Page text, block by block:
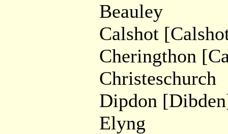
Beauley
Calshot
Cheringthon
Christeschurch
Dipdon
Elyng